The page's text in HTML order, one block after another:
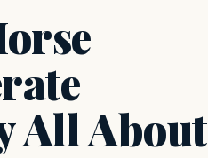
All About